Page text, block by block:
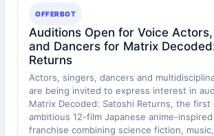
OFFERBOT
Auditions Open for Voice
and Dancers for Matrix
Returns
Actors, singers, dancers and
are being invited to express interest in
Matrix Decoded: Satoshi Returns, the first
ambitious 12-film Japanese anime-
franchise combining science fiction,